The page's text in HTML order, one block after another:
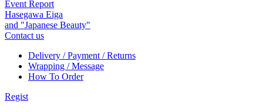
Event Report
Hasegawa Eiga
and "Japanese Beauty"
Contact us
Delivery / Payment / Returns
Wrapping / Message
How To Order
Regist